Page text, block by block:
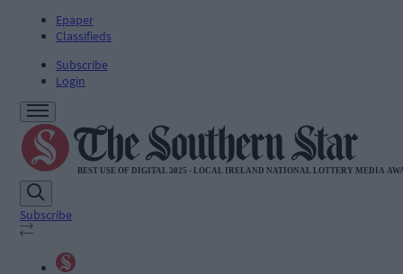
Epaper
Classifieds
Subscribe
Login
Subscribe